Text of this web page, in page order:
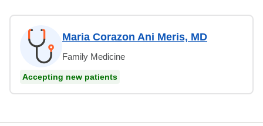
Maria Corazon Ani Meris, MD
Family Medicine
Accepting new patients